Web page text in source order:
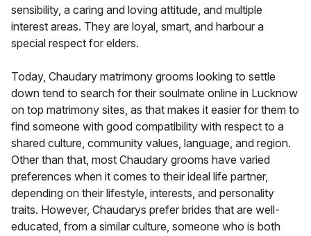
sensibility, a caring and loving attitude, and multiple
interest areas. They are loyal, smart, and harbour a
special respect for elders.
Today, Chaudary matrimony grooms looking to settle
down tend to search for their soulmate online in Lucknow
on top matrimony sites, as that makes it easier for them to
find someone with good compatibility with respect to a
shared culture, community values, language, and region.
Other than that, most Chaudary grooms have varied
preferences when it comes to their ideal life partner,
depending on their lifestyle, interests, and personality
traits. However, Chaudarys prefer brides that are well-
educated, from a similar culture, someone who is both